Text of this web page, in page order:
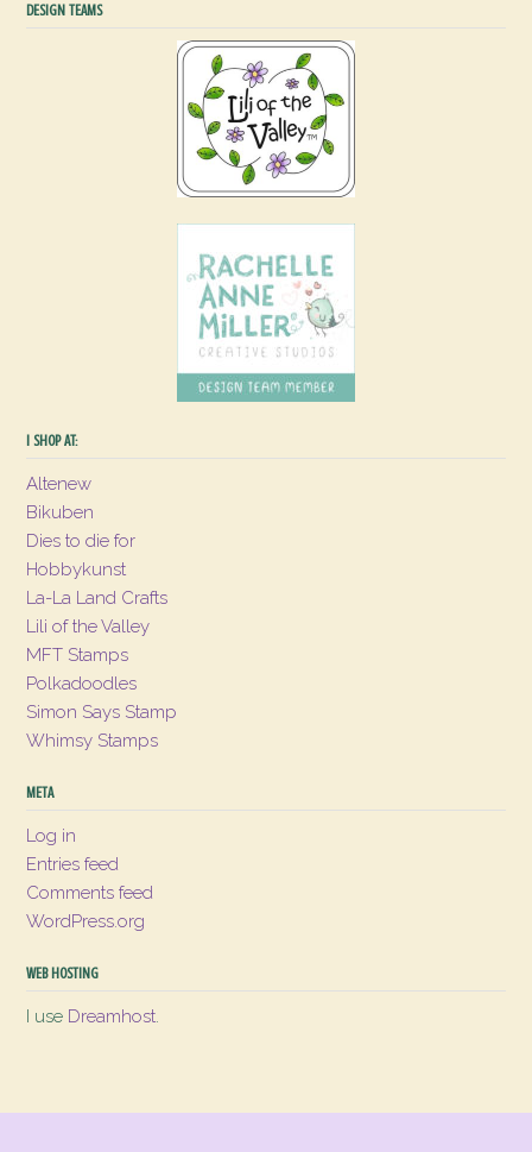
DESIGN TEAMS
I SHOP AT:
Altenew
Bikuben
Dies to die for
Hobbykunst
La-La Land Crafts
Lili of the Valley
MFT Stamps
Polkadoodles
Simon Says Stamp
Whimsy Stamps
META
Log in
Entries feed
Comments feed
WordPress.org
WEB HOSTING
I use Dreamhost.